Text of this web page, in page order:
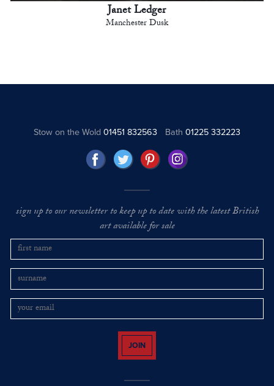
Janet Ledger
Manchester Dusk
Stow on the Wold01451 832563 Bath 01225 332223
sign up to our newsletter to keep up to date with the latest British
art available for sale
JOIN